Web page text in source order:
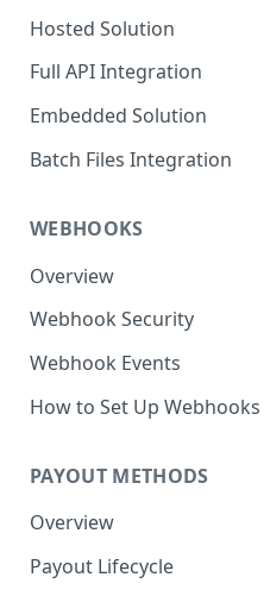
Hosted Solution
Full API Integration
Embedded Solution
Embedded API Integration
Components
Module
Batch Files Integration
Payouts
WEBHOOKS
Overview
Webhook Security
Webhook Events
How to Set Up Webhooks
PAYOUT METHODS
Overview
Payout Lifecycle